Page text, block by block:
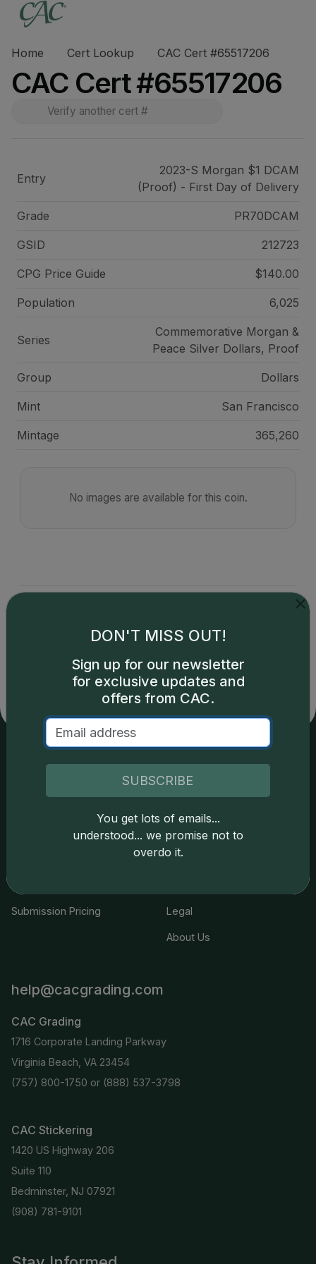
Home Cert Lookup CAC Cert #65517206
CAC Cert #65517206
Entry
2023-S Morgan $1 DCAM
(Proof) - First Day of Delivery
Grade PR70DCAM
GSID 212723
CPG Price Guide $140.00
Population 6,025
Series
Commemorative Morgan &
Peace Silver Dollars, Proof
Group Dollars
Mint San Francisco
Mintage 365,260
No images are available for this coin.
Catalog details are provided by greysheet.com
copyright owned CDN Publishing, LLC. CAC Grading,
LLC is not responsible for typographical or database-
related errors and assumes no liability for such. Your use
of this site indicates full acceptance of these and other
applicable terms.
Submission Pricing
Resources
FAQs
News
Legal
About Us
help@cacgrading.com
CAC Grading
1716 Corporate Landing Parkway
Virginia Beach, VA 23454
(757) 800-1750 or (888) 537-3798
CAC Stickering
1420 US Highway 206
Suite 110
Bedminster, NJ 07921
(908) 781-9101
DON'T MISS OUT!
Sign up for our newsletter
for exclusive updates and
offers from CAC.
SUBSCRIBE
You get lots of emails...
understood... we promise not to
overdo it.